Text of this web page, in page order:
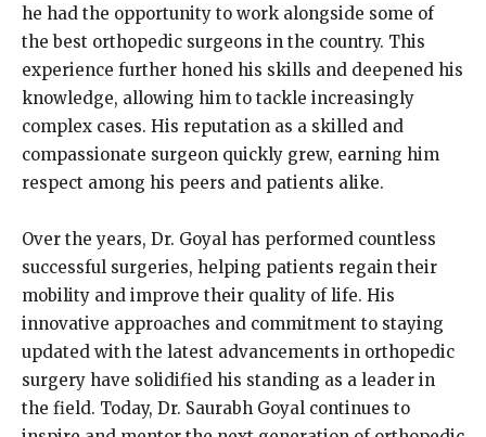
he had the opportunity to work alongside some of
the best orthopedic surgeons in the country. This
experience further honed his skills and deepened his
knowledge, allowing him to tackle increasingly
complex cases. His reputation as a skilled and
compassionate surgeon quickly grew, earning him
respect among his peers and patients alike.
Over the years, Dr. Goyal has performed countless
successful surgeries, helping patients regain their
mobility and improve their quality of life. His
innovative approaches and commitment to staying
updated with the latest advancements in orthopedic
surgery have solidified his standing as a leader in
the field. Today, Dr. Saurabh Goyal continues to